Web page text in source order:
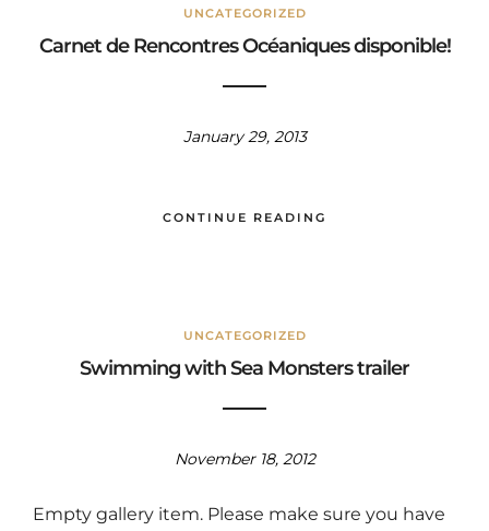
UNCATEGORIZED
Carnet de Rencontres Océaniques disponible!
January 29, 2013
CONTINUE READING
UNCATEGORIZED
Swimming with Sea Monsters trailer
November 18, 2012
Empty gallery item. Please make sure you have